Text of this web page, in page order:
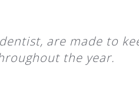
are made to
the year.